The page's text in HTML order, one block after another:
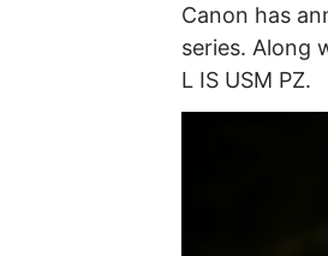
Canon has
series. Along
L IS USM PZ.